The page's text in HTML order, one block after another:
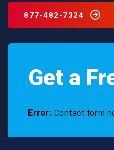
877-482-7324
Get a
Error: Contact form